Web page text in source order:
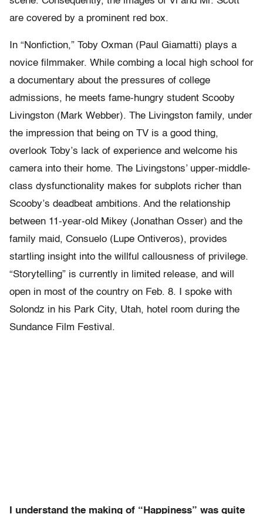
are covered by a prominent red box.
In “Nonfiction,” Toby Oxman (Paul Giamatti) plays a
novice filmmaker. While combing a local high school for
a documentary about the pressures of college
admissions, he meets fame-hungry student Scooby
Livingston (Mark Webber). The Livingston family, under
the impression that being on TV is a good thing,
overlook Toby’s lack of experience and welcome his
camera into their home. The Livingstons’ upper-middle-
class dysfunctionality makes for subplots richer than
Scooby’s deadbeat ambitions. And the relationship
between 11-year-old Mikey (Jonathan Osser) and the
family maid, Consuelo (Lupe Ontiveros), provides
startling insight into the willful callousness of privilege.
“Storytelling” is currently in limited release, and will
open in most of the country on Feb. 8. I spoke with
Solondz in his Park City, Utah, hotel room during the
Sundance Film Festival.
I understand the making of “Happiness” was quite